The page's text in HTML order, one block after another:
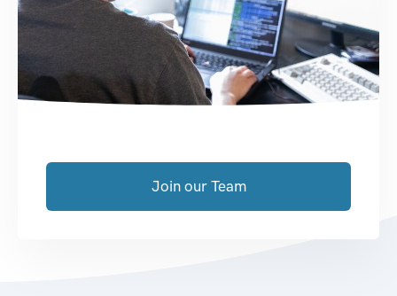
Join our Team